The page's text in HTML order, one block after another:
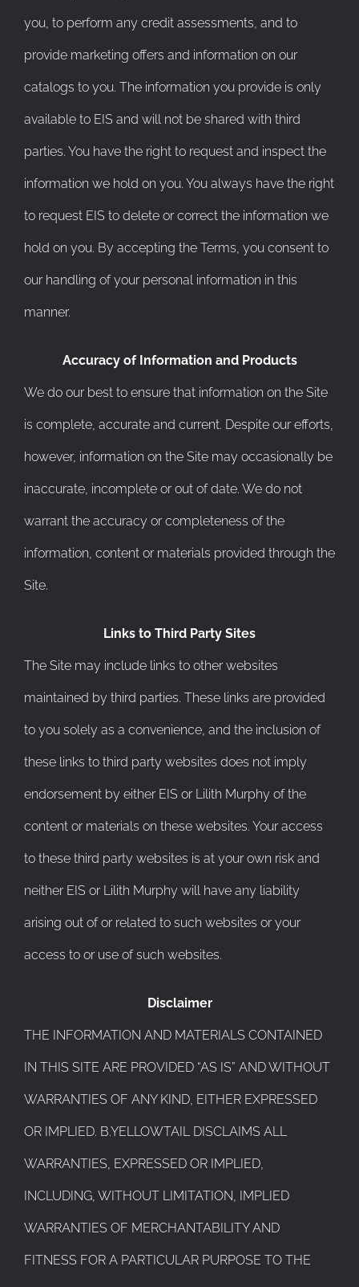
you, to perform any credit assessments, and to
provide marketing offers and information on our
catalogs to you. The information you provide is only
available to EIS and will not be shared with third
parties. You have the right to request and inspect the
information we hold on you. You always have the right
to request EIS to delete or correct the information we
hold on you. By accepting the Terms, you consent to
our handling of your personal information in this
manner.
Accuracy of Information and Products
We do our best to ensure that information on the Site
is complete, accurate and current. Despite our efforts,
however, information on the Site may occasionally be
inaccurate, incomplete or out of date. We do not
warrant the accuracy or completeness of the
information, content or materials provided through the
Site.
Links to Third Party Sites
The Site may include links to other websites
maintained by third parties. These links are provided
to you solely as a convenience, and the inclusion of
these links to third party websites does not imply
endorsement by either EIS or Lilith Murphy of the
content or materials on these websites. Your access
to these third party websites is at your own risk and
neither EIS or Lilith Murphy will have any liability
arising out of or related to such websites or your
access to or use of such websites.
Disclaimer
THE INFORMATION AND MATERIALS CONTAINED
IN THIS SITE ARE PROVIDED “AS IS” AND WITHOUT
WARRANTIES OF ANY KIND, EITHER EXPRESSED
OR IMPLIED. B.YELLOWTAIL DISCLAIMS ALL
WARRANTIES, EXPRESSED OR IMPLIED,
INCLUDING, WITHOUT LIMITATION, IMPLIED
WARRANTIES OF MERCHANTABILITY AND
FITNESS FOR A PARTICULAR PURPOSE TO THE